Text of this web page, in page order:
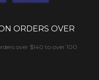
ORDERS OVER
over $140 to over 100